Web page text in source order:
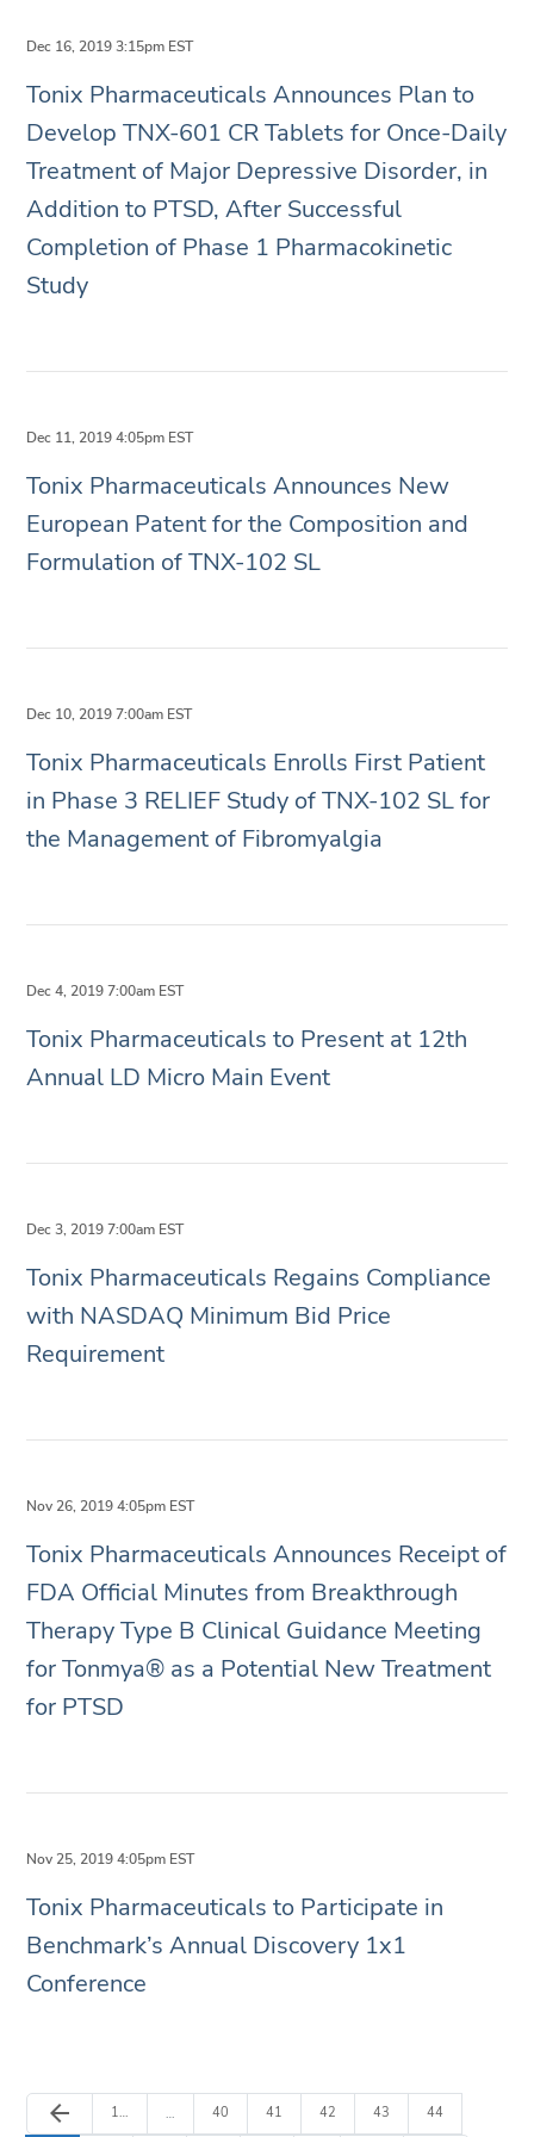
Dec 16, 2019 3:15pm EST
Tonix Pharmaceuticals Announces Plan to
Develop TNX-601 CR Tablets for Once-Daily
Treatment of Major Depressive Disorder, in
Addition to PTSD, After Successful
Completion of Phase 1 Pharmacokinetic
Study
Dec 11, 2019 4:05pm EST
Tonix Pharmaceuticals Announces New
European Patent for the Composition and
Formulation of TNX-102 SL
Dec 10, 2019 7:00am EST
Tonix Pharmaceuticals Enrolls First Patient
in Phase 3 RELIEF Study of TNX-102 SL for
the Management of Fibromyalgia
Dec 4, 2019 7:00am EST
Tonix Pharmaceuticals to Present at 12th
Annual LD Micro Main Event
Dec 3, 2019 7:00am EST
Tonix Pharmaceuticals Regains Compliance
with NASDAQ Minimum Bid Price
Requirement
Nov 26, 2019 4:05pm EST
Tonix Pharmaceuticals Announces Receipt of
FDA Official Minutes from Breakthrough
Therapy Type B Clinical Guidance Meeting
for Tonmya® as a Potential New Treatment
for PTSD
Nov 25, 2019 4:05pm EST
Tonix Pharmaceuticals to Participate in
Benchmark’s Annual Discovery 1x1
Conference
Previous Page
arrow_back Page
1… … Page
40 Page
41 Page
42 Page
43 Page
44